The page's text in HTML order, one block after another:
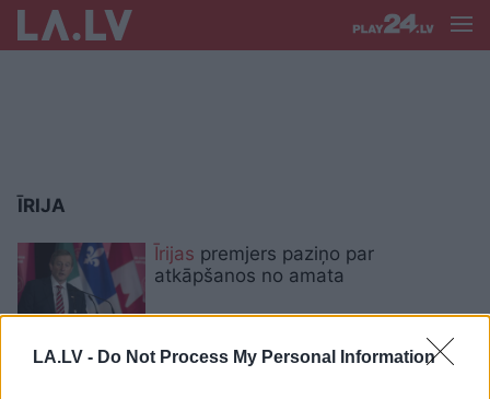
LA.LV - Do Not Process My Personal Information
ĪRIJA
Īrijas premjers paziņo par
atkāpšanos no amata
Īrijā pārtiku jau atšķiro, pateicoties